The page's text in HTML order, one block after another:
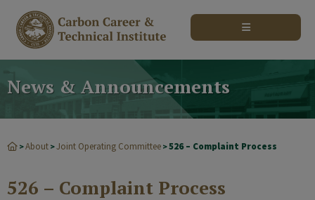
News & Announcements
>About >Joint Operating Committee >526 – Complaint Process
526 – Complaint Process
modal-check